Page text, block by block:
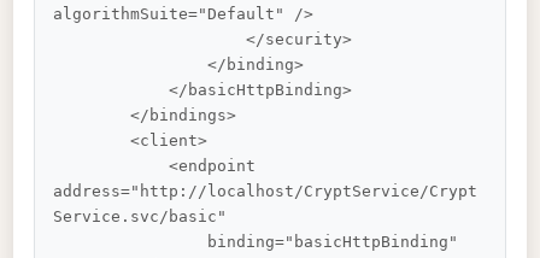
algorithmSuite="Default" />
                    </security>
                </binding>
            </basicHttpBinding>
        </bindings>
        <client>
            <endpoint
address="http://localhost/CryptService/Crypt
Service.svc/basic"